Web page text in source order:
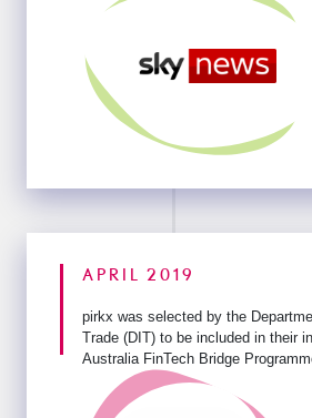
APRIL 2019
pirkx was selected by the
Trade (DIT) to be included in their
Australia FinTech Bridge